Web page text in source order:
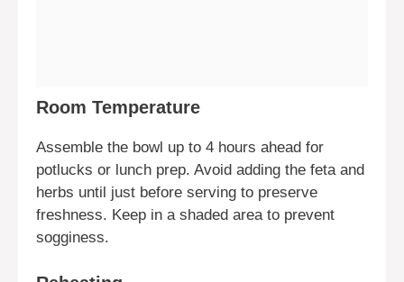
Room Temperature
Assemble the bowl up to 4 hours ahead for
potlucks or lunch prep. Avoid adding the feta and
herbs until just before serving to preserve
freshness. Keep in a shaded area to prevent
sogginess.